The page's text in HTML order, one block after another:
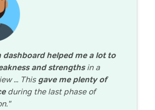
dashboard helped me a lot to
and strengthsin a
... This gave me plenty of
during the last phase of